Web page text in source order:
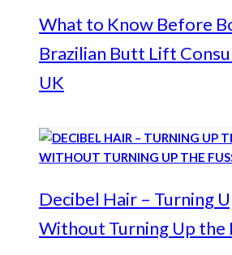
What to Know Before
Brazilian Butt Lift
UK
Decibel Hair – Turning
Without Turning Up the